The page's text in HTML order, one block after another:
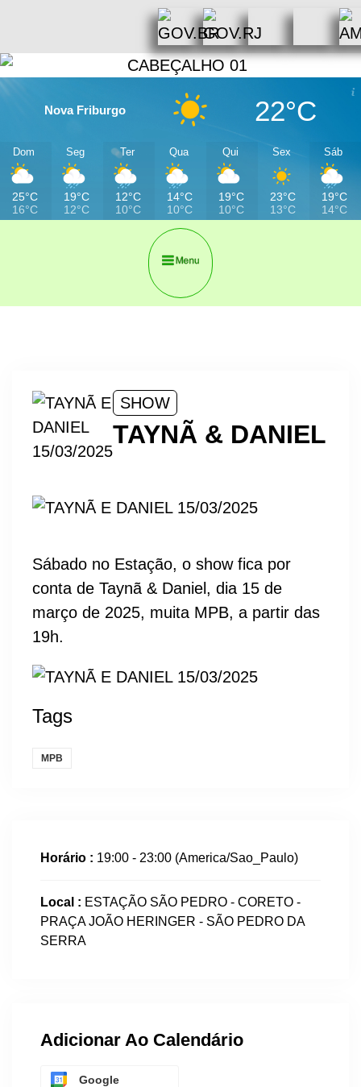
Nova Friburgo 22°C
Dom
25°C
16°C
Seg
19°C
12°C
Ter
12°C
10°C
Qua
14°C
10°C
Qui
19°C
10°C
Sex
23°C
13°C
Sáb
19°C
14°C
SHOW
TAYNÃ & DANIEL
Sábado no Estação, o show fica por
conta de Taynã & Daniel, dia 15 de
março de 2025, muita MPB, a partir das
19h.
Tags
MPB
Horário : 19:00 - 23:00 (America/Sao_Paulo)
Local : ESTAÇÃO SÃO PEDRO - CORETO -
PRAÇA JOÃO HERINGER - SÃO PEDRO DA
SERRA
Adicionar Ao Calendário
Google